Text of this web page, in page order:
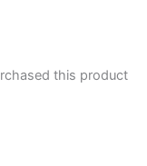
this product